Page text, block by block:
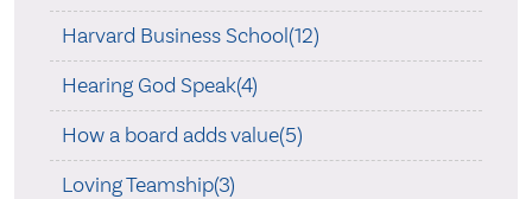
Harvard Business School(12)
Hearing God Speak(4)
How a board adds value(5)
Loving Teamship(3)